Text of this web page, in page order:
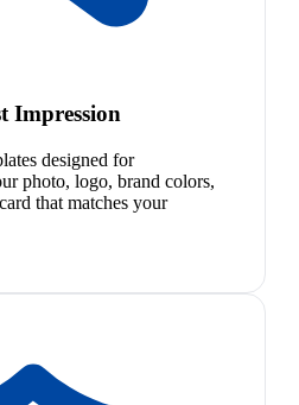
Impression
designed for
photo, logo, brand colors,
that matches your